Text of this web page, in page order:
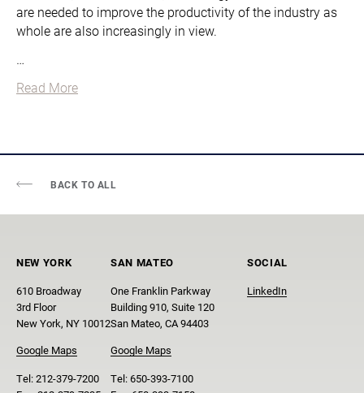
are needed to improve the productivity of the industry as
whole are also increasingly in view.
…
Read More
BACK TO ALL
NEW YORK
610 Broadway
3rd Floor
New York, NY 10012
Google Maps
Tel:212-379-7200
SAN MATEO
One Franklin Parkway
Building 910, Suite 120
San Mateo, CA 94403
Google Maps
Tel:650-393-7100
SOCIAL
LinkedIn